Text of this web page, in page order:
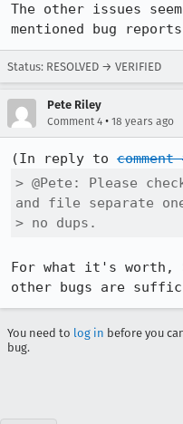
The other issues
mentioned bug
Status: RESOLVED → VERIFIED
Pete Riley
Comment 4 • 18 years ago
(In reply to comment
> @Pete: Please
and file separate
> no dups.
For what it's worth,
other bugs are
You need to log in before you
bug.